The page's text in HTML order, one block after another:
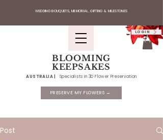
BLOOMING
KEEPSAKES
AUSTRALIA |Specialists in 3D Flower Preservation
WEDDING BOUQUETS, MEMORIAL, GIFTING & MILESTONES
LOGIN
PRESERVE MY FLOWERS →
Post